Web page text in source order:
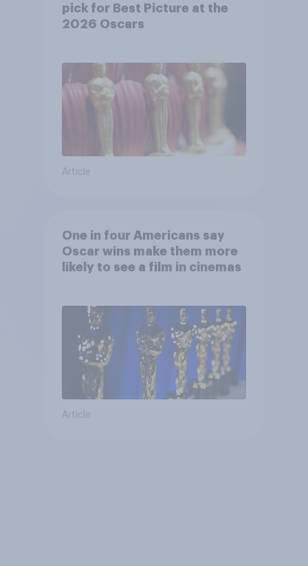
pick for Best Picture at the
2026 Oscars
Article
One in four Americans say
Oscar wins make them more
likely to see a film in cinemas
Article